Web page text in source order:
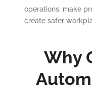
operations, make
create safer
Why